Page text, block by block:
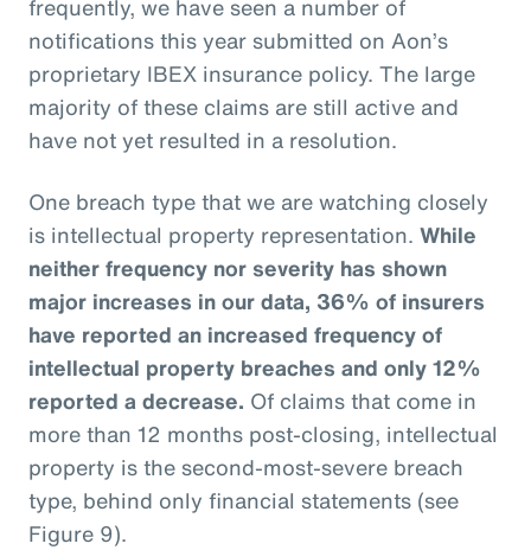
frequently, we have seen a number of
notifications this year submitted on Aon’s
proprietary IBEX insurance policy. The large
majority of these claims are still active and
have not yet resulted in a resolution.
One breach type that we are watching closely
is intellectual property representation. While
neither frequency nor severity has shown
major increases in our data, 36% of insurers
have reported an increased frequency of
intellectual property breaches and only 12%
reported a decrease. Of claims that come in
more than 12 months post-closing, intellectual
property is the second-most-severe breach
type, behind only financial statements (see
Figure 9).